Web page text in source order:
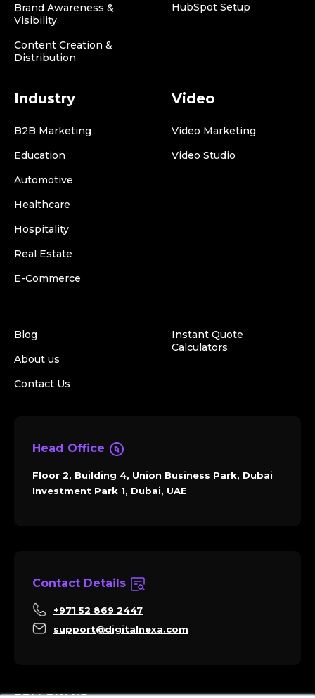
Brand Awareness &
Visibility
Content Creation &
Distribution
HubSpot Setup
Industry
B2B Marketing
Education
Automotive
Healthcare
Hospitality
Real Estate
E-Commerce
Video
Video Marketing
Video Studio
Blog
About us
Contact Us
Instant Quote
Calculators
Head Office
Floor 2, Building 4, Union Business Park, Dubai
Investment Park 1, Dubai, UAE
Contact Details
+971 52 869 2447
support@digitalnexa.com